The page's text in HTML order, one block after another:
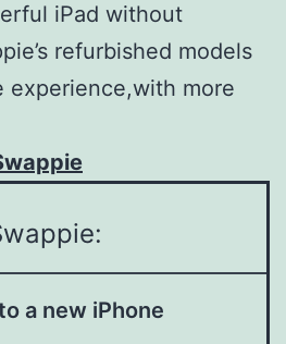
iPad without
refurbished models
experience,with more
a new iPhone